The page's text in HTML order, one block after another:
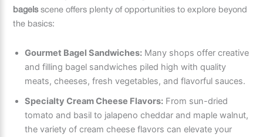
bagelsscene offers plenty of opportunities to explore beyond
the basics:
Gourmet Bagel Sandwiches: Many shops offer creative
and filling bagel sandwiches piled high with quality
meats, cheeses, fresh vegetables, and flavorful sauces.
Specialty Cream Cheese Flavors: From sun-dried
tomato and basil to jalapeno cheddar and maple walnut,
the variety of cream cheese flavors can elevate your